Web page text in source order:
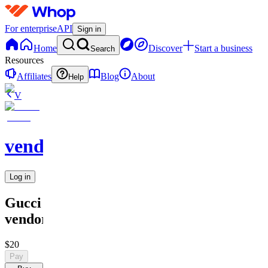
For enterpriseAPI Sign in
Home Search Discover
Start a business
Resources
Affiliates
Help Blog
About
V
vendors
Log in
Gucci
vendor
$20
Pay